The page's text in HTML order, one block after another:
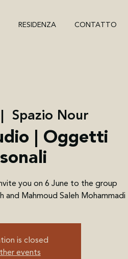
RESIDENZA CONTATTO
Spazio Nour
| Oggetti
you on 6 June to the group
Mahmoud Saleh Mohammadi
is closed
events